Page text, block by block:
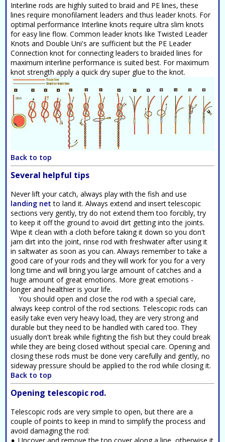
Interline rods are highly suited to braid and PE lines, these
lines require monofilament leaders and thus leader knots. For
optimal performance Interline knots require ultra slim knots
for easy line flow. Common leader knots like Twisted Leader
Knots and Double Uni's are sufficient but the PE Leader
Connection knot for connecting leaders to braided lines for
maximum interline performance is suited best. For maximum
knot strength apply a quick dry super glue to the knot.
Back to top
Several helpful tips
Never lift your catch, always play with the fish and use
landing net to land it. Always extend and insert telescopic
sections very gently, try do not extend them too forcibly, try
to keep it off the ground to avoid dirt getting into the joints.
Wipe it clean with a cloth before taking it down so you don't
jam dirt into the joint, rinse rod with freshwater after using it
in saltwater as soon as you can. Always remember to take a
good care of your rods and they will work for you for a very
long time and will bring you large amount of catches and a
huge amount of great emotions. More great emotions -
longer and healthier is your life.
You should open and close the rod with a special care,
always keep control of the rod sections. Telescopic rods can
easily take even very heavy load, they are very strong and
durable but they need to be handled with cared too. They
usually don't break while fighting the fish but they could break
while they are being closed without special care. Opening and
closing these rods must be done very carefully and gently, no
sideway pressure should be applied to the rod while closing it.
Back to top
Opening telescopic rod.
Telescopic rods are very simple to open, but there are a
couple of points to keep in mind to simplify the process and
avoid damaging the rod: